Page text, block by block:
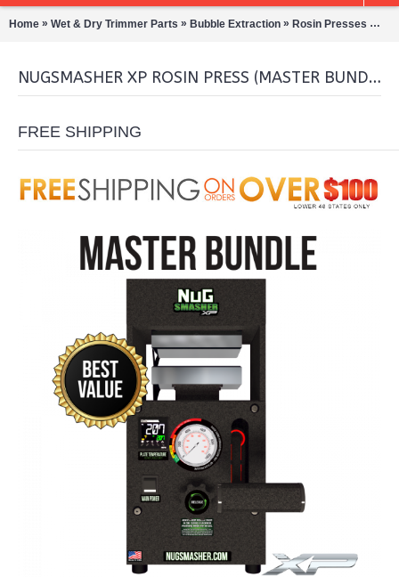
Home » Wet & Dry Trimmer Parts » Bubble Extraction » Rosin Presses »
NUGSMASHER XP ROSIN PRESS (MASTER BUNDLE)
FREE SHIPPING